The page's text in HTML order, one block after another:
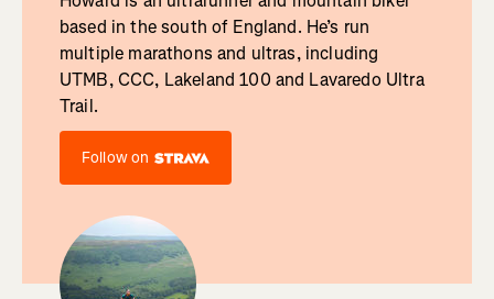
based in the south of England. He’s run
multiple marathons and ultras, including
UTMB, CCC, Lakeland 100 and Lavaredo Ultra
Trail.
Follow on